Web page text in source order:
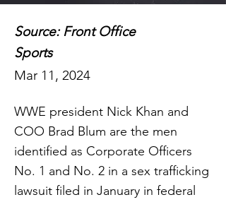
Source: Front Office
Sports
Mar 11, 2024
WWE president Nick Khan and
COO Brad Blum are the men
identified as Corporate Officers
No. 1 and No. 2 in a sex trafficking
lawsuit filed in January in federal